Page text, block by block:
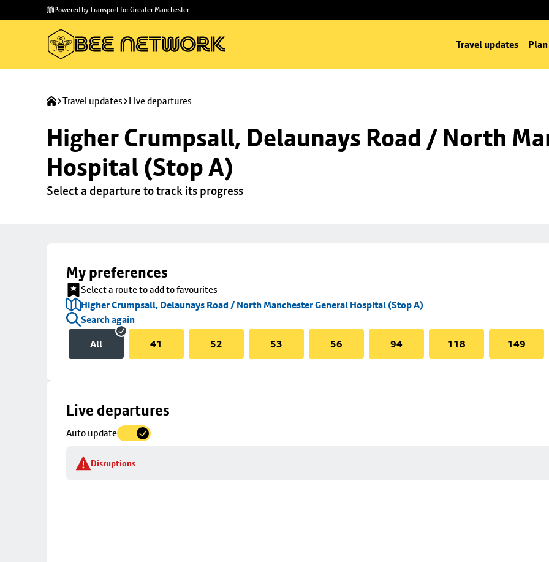
main
to
Powered by Transport for Greater Manchester
Travel updates
Travel updates Live departures
Higher Crumpsall, Delaunays Road / North
Hospital (Stop A)
Select a departure to track its progress
My preferences
Select a route to add to favourites
Higher Crumpsall, Delaunays Road / North Manchester General Hospital (Stop A)
Search again
All
41 52 53 56 94 118 149
Live departures
Auto update
Disruptions
Skip
to
details